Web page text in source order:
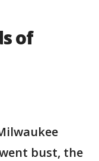
of
bust, the